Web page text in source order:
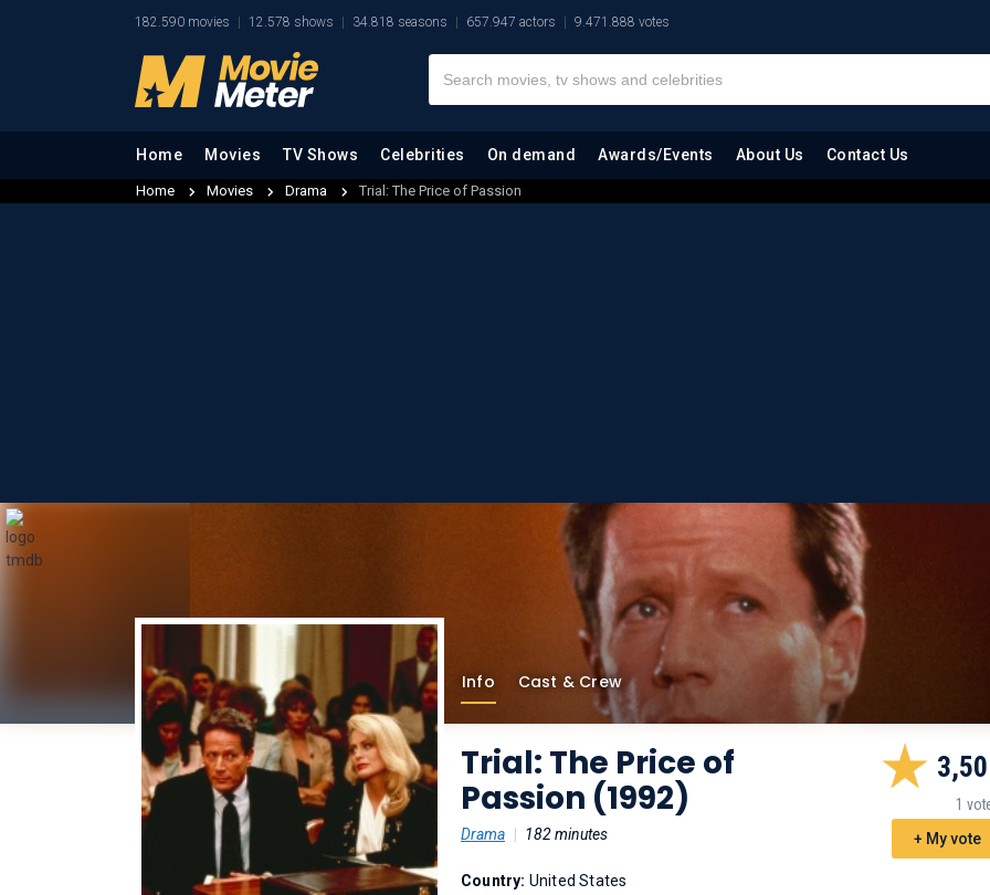
182.590 movies 12.578 shows 34.818 seasons 657.947 actors 9.471.888 votes
Home Movies TV Shows Celebrities On demand Awards/Events About Us Contact Us
Home Movies Drama Trial: The Price of Passion
Info Cast & Crew
Trial: The Price of
Passion (1992)
Drama 182 minutes
3,50
1
+ My vote
Country: United States